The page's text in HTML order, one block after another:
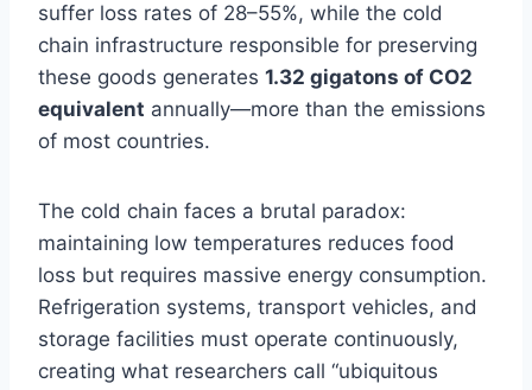
suffer loss rates of 28–55%, while the cold
chain infrastructure responsible for preserving
these goods generates 1.32 gigatons of CO2
equivalent annually—more than the emissions
of most countries.
The cold chain faces a brutal paradox:
maintaining low temperatures reduces food
loss but requires massive energy consumption.
Refrigeration systems, transport vehicles, and
storage facilities must operate continuously,
creating what researchers call “ubiquitous